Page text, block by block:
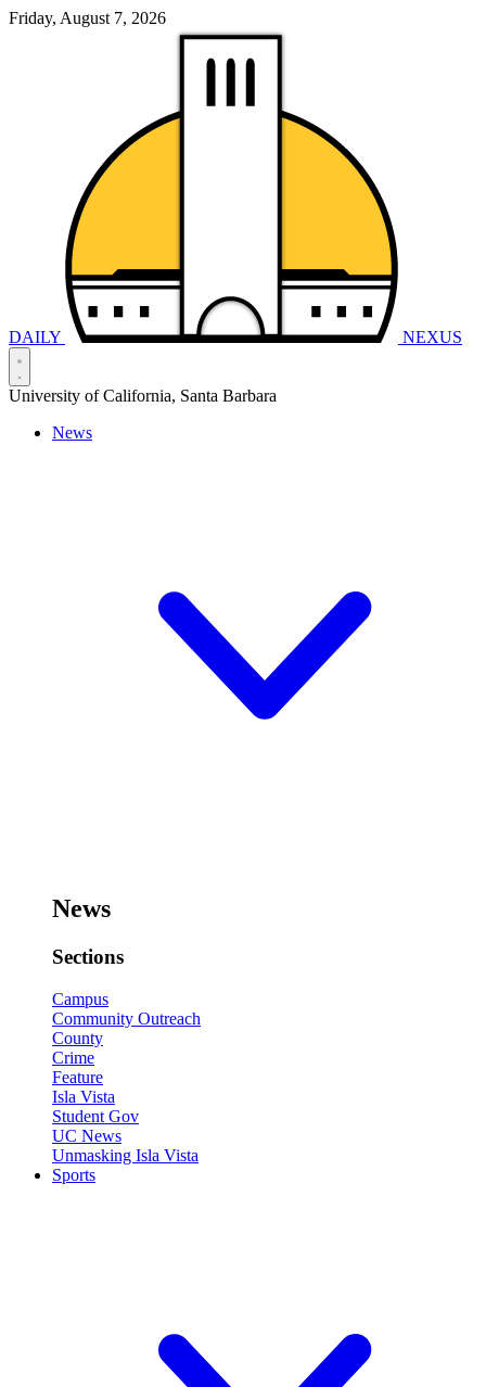
Friday, August 7, 2026
DAILY NEXUS
University of California, Santa Barbara
News
News
Sections
Campus
Community Outreach
County
Crime
Feature
Isla Vista
Student Gov
UC News
Unmasking Isla Vista
Sports